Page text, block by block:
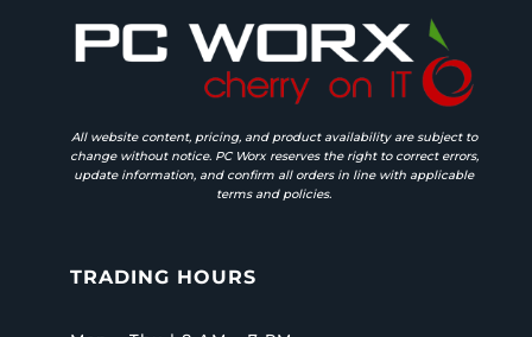
All website content, pricing, and product availability are subject to
change without notice. PC Worx reserves the right to correct errors,
update information, and confirm all orders in line with applicable
terms and policies.
TRADING HOURS